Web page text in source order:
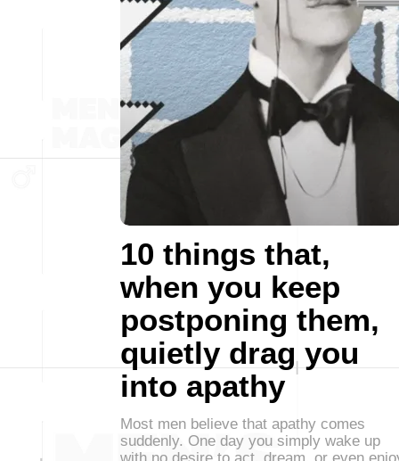
10 things that,
when you keep
postponing them,
quietly drag you
into apathy
Most men believe that apathy comes
suddenly. One day you simply wake up